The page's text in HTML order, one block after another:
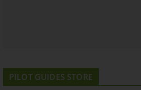
PILOT GUIDES STORE